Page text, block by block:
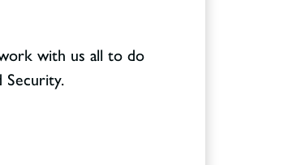
with us all to do